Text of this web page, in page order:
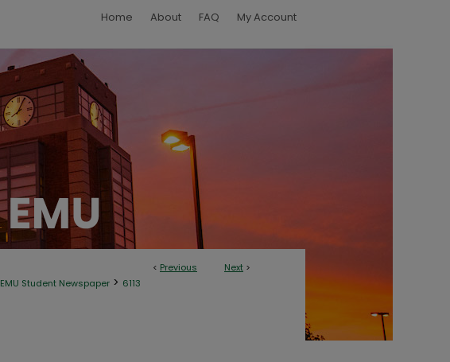
Home About FAQ My Account
< Previous Next >
EMU Student Newspaper > 6113